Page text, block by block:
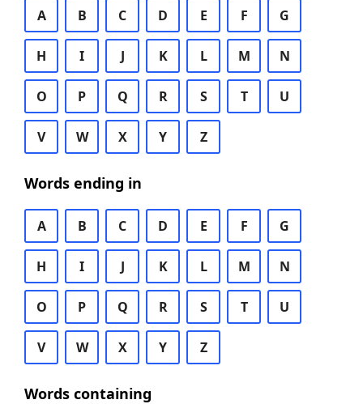
A B C D E F G
H I J K L M N
O P Q R S T U
V W X Y Z
Words ending in
A B C D E F G
H I J K L M N
O P Q R S T U
V W X Y Z
Words containing